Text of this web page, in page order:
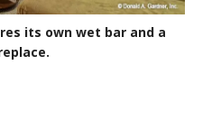
its own wet bar and a